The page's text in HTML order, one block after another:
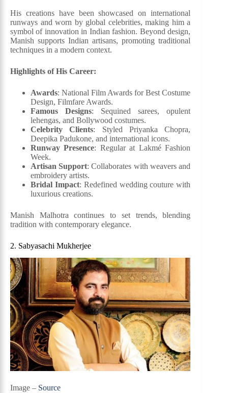
His creations have been showcased on international
runways and worn by global celebrities, making him a
symbol of innovation in Indian fashion. Beyond design,
Manish supports Indian artisans, promoting traditional
techniques in a modern context.
Highlights of His Career:
Awards: National Film Awards for Best Costume
Design, Filmfare Awards.
Famous Designs: Sequined sarees, opulent
lehengas, and Bollywood costumes.
Celebrity Clients: Styled Priyanka Chopra,
Deepika Padukone, and international icons.
Runway Presence: Regular at Lakmé Fashion
Week.
Artisan Support: Collaborates with weavers and
embroidery artists.
Bridal Impact: Redefined wedding couture with
luxurious creations.
Manish Malhotra continues to set trends, blending
tradition with contemporary elegance.
2. Sabyasachi Mukherjee
Image – Source